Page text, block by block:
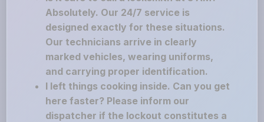
Absolutely. Our 24/7 service is
designed exactly for these situations.
Our technicians arrive in clearly
marked vehicles, wearing uniforms,
and carrying proper identification.
I left things cooking inside. Can you get
here faster? Please inform our
dispatcher if the lockout constitutes a